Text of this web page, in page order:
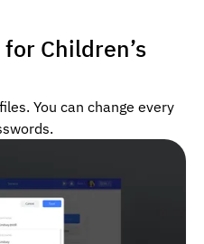
Children’s
You can change every